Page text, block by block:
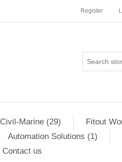
Register
Civil-Marine (29) Fitout
Automation Solutions (1)
Contact us